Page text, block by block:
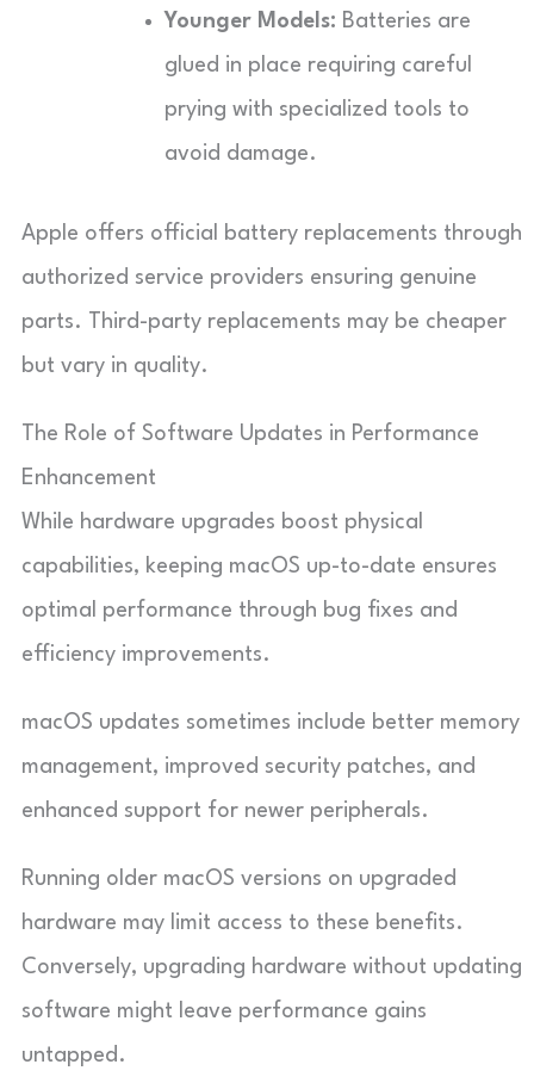
Younger Models: Batteries are
glued in place requiring careful
prying with specialized tools to
avoid damage.
Apple offers official battery replacements through
authorized service providers ensuring genuine
parts. Third-party replacements may be cheaper
but vary in quality.
The Role of Software Updates in Performance
Enhancement
While hardware upgrades boost physical
capabilities, keeping macOS up-to-date ensures
optimal performance through bug fixes and
efficiency improvements.
macOS updates sometimes include better memory
management, improved security patches, and
enhanced support for newer peripherals.
Running older macOS versions on upgraded
hardware may limit access to these benefits.
Conversely, upgrading hardware without updating
software might leave performance gains
untapped.